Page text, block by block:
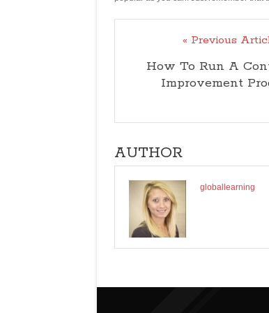
« Previous
How To Run A
Improvement
AUTHOR
globallearning